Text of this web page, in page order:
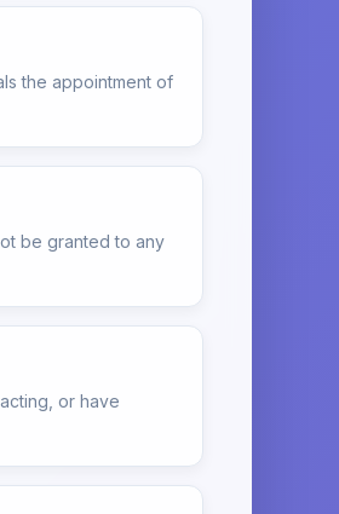
the appointment of
be granted to any
or have